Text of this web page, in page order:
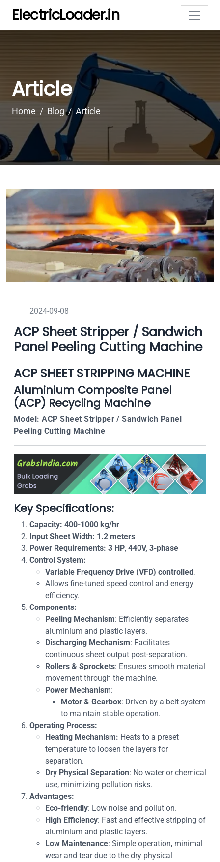
ElectricLoader.in
Article
Home Blog Article
2024-09-08
ACP Sheet Stripper / Sandwich
Panel Peeling Cutting Machine
ACP SHEET STRIPPING MACHINE
Aluminium Composite Panel
(ACP) Recycling Machine
Model: ACP Sheet Stripper / Sandwich Panel
Peeling Cutting Machine
Key Specifications:
Capacity: 400-1000 kg/hr
Input Sheet Width: 1.2 meters
Power Requirements: 3 HP, 440V, 3-phase
Control System:
Variable Frequency Drive (VFD) controlled ,
Allows fine-tuned speed control and energy
efficiency.
Components:
Peeling Mechanism: Efficiently separates
aluminium and plastic layers.
Discharging Mechanism: Facilitates
continuous sheet output post-separation.
Rollers & Sprockets: Ensures smooth material
movement through the machine.
Power Mechanism:
Motor & Gearbox: Driven by a belt system
to maintain stable operation.
Operating Process:
Heating Mechanism: Heats to a preset
temperature to loosen the layers for
separation.
Dry Physical Separation: No water or chemical
use, minimizing pollution risks.
Advantages:
Eco-friendly: Low noise and pollution.
High Efficiency: Fast and effective stripping of
aluminium and plastic layers.
Low Maintenance: Simple operation, minimal
wear and tear due to the dry physical